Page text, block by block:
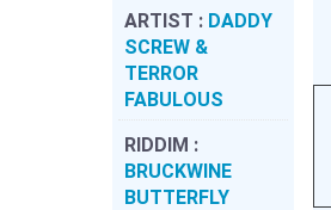
ARTIST : DADDY
SCREW &
TERROR
FABULOUS
RIDDIM :
BRUCKWINE
BUTTERFLY